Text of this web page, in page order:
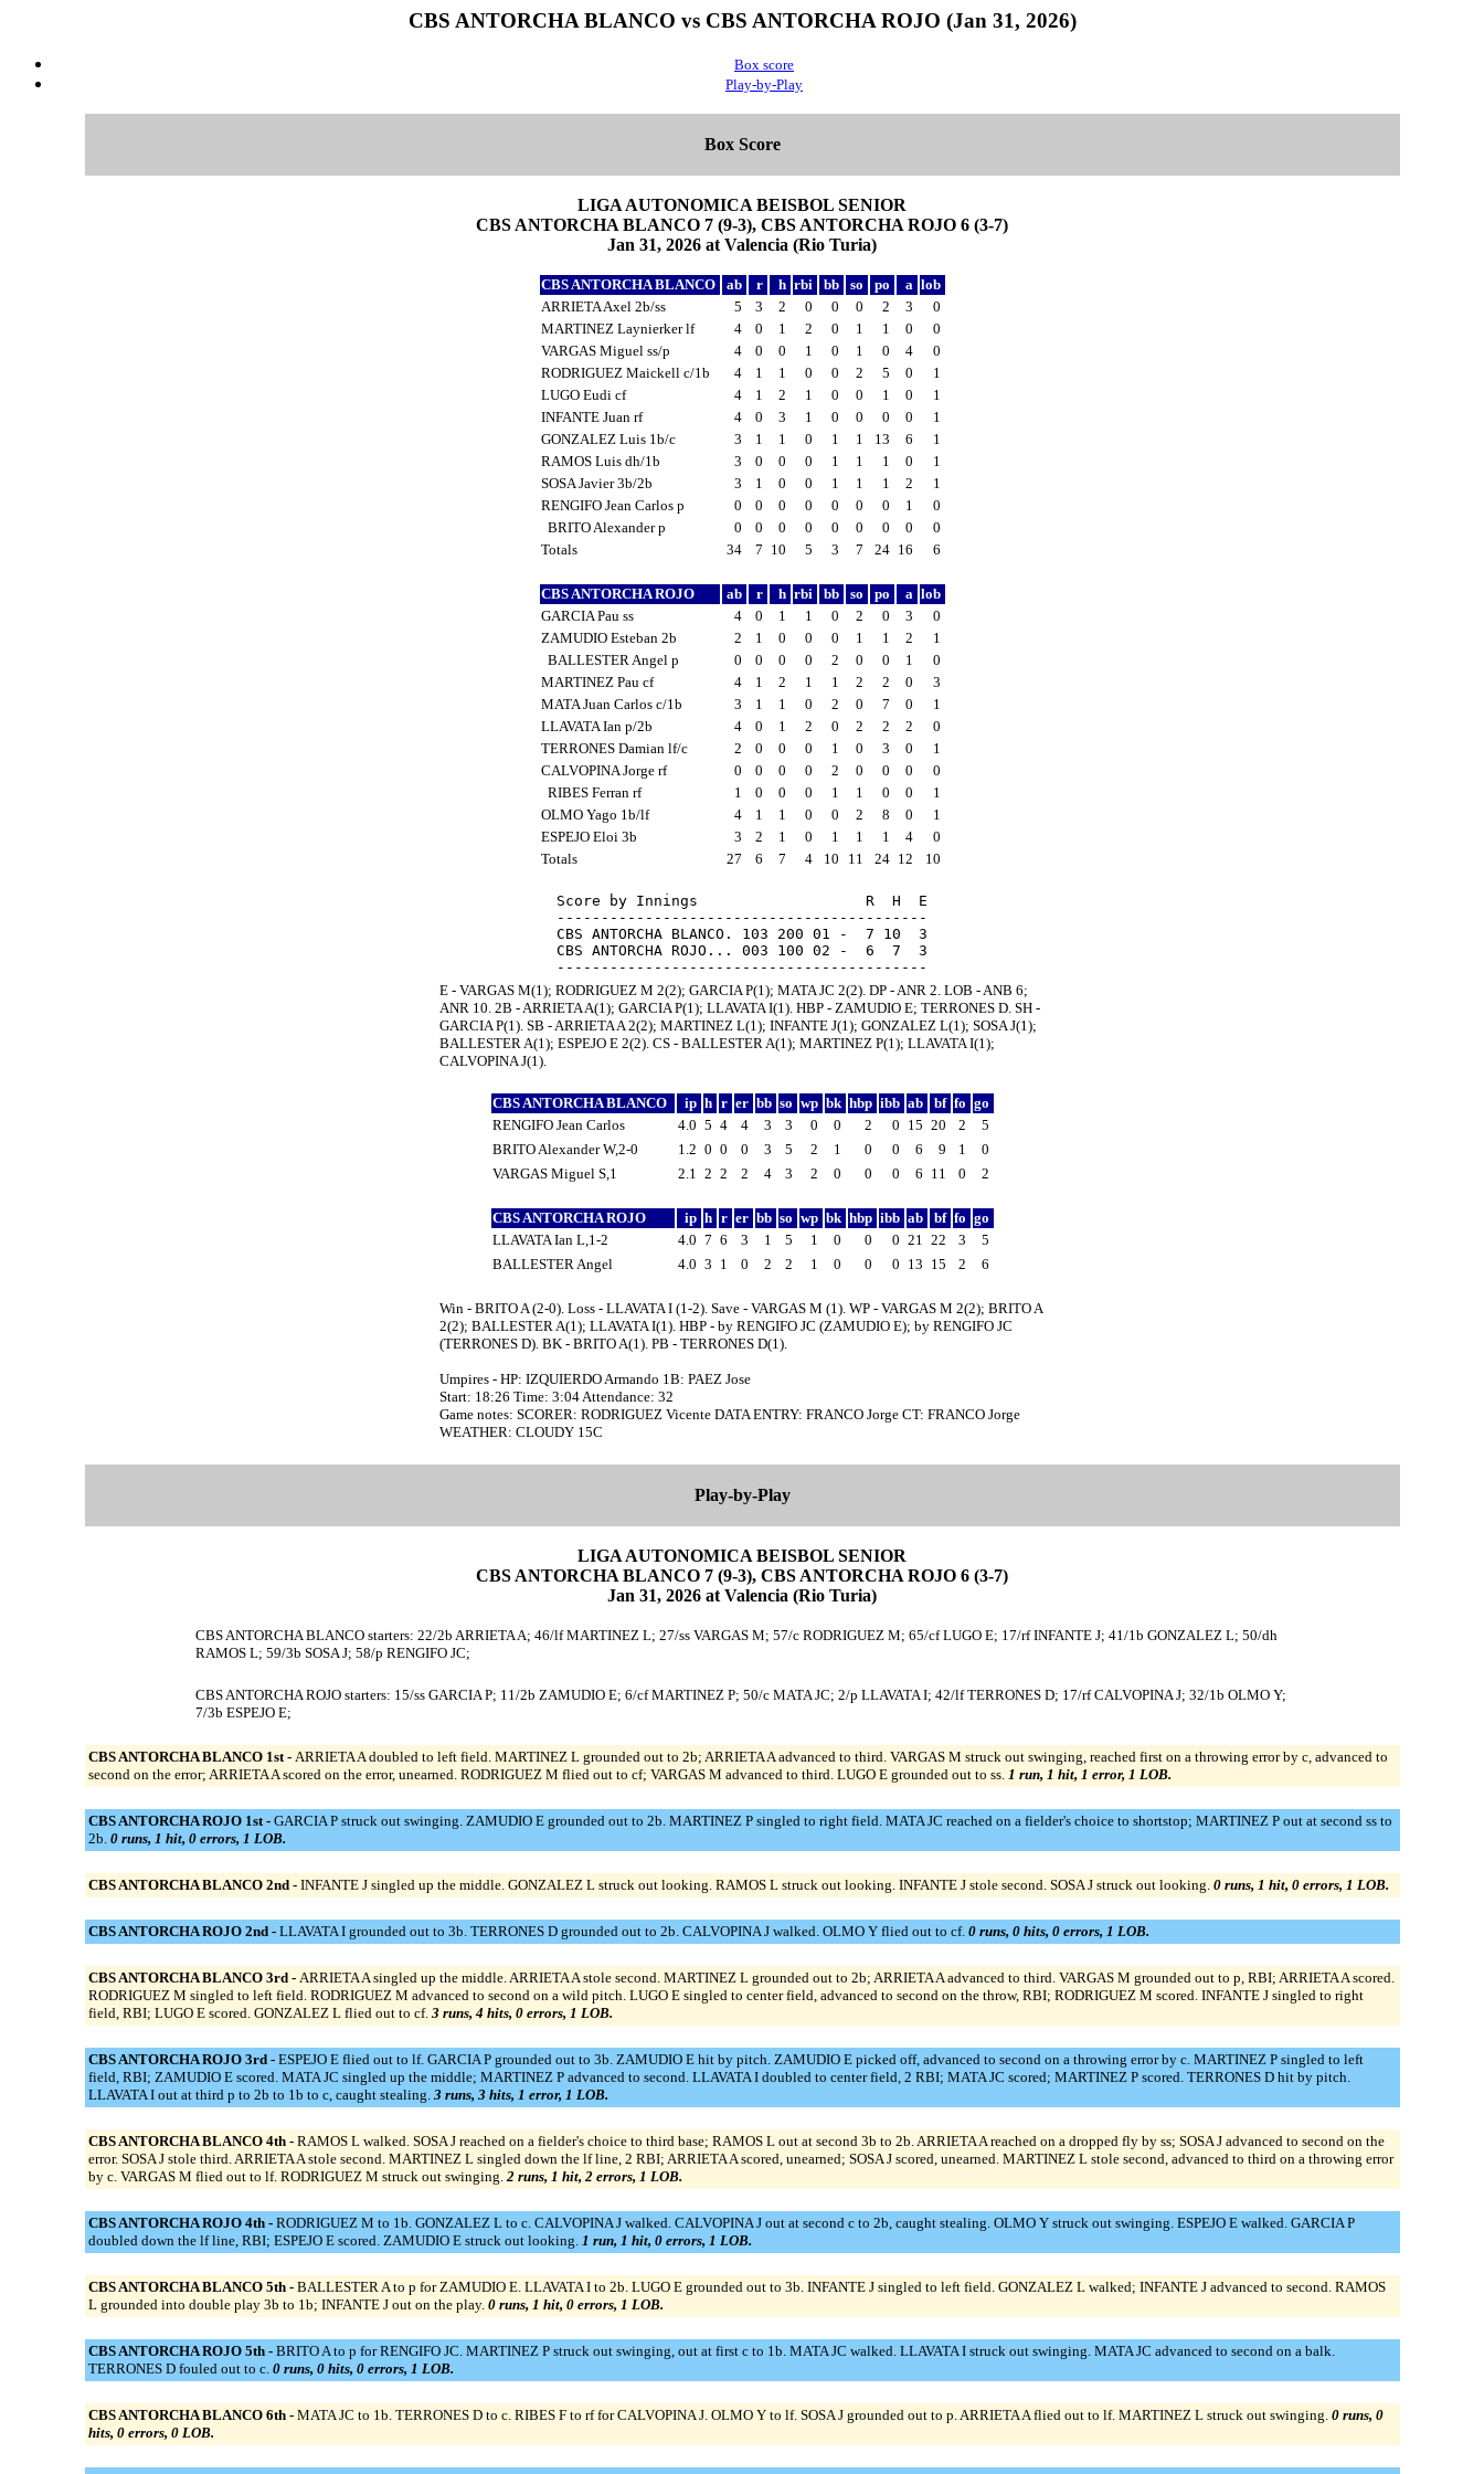
CBS ANTORCHA BLANCO vs CBS ANTORCHA ROJO (Jan 31, 2026)
Box score
Play-by-Play
Box Score
LIGA AUTONOMICA BEISBOL SENIOR
CBS ANTORCHA BLANCO 7 (9-3), CBS ANTORCHA ROJO 6 (3-7)
Jan 31, 2026 at Valencia (Rio Turia)
CBS ANTORCHA BLANCO ab r h rbi bb so po a lob
ARRIETA Axel 2b/ss
5 3 2 0 0 0 2 3
0
MARTINEZ Laynierker lf
4 0 1 2 0 1 1 0
0
VARGAS Miguel ss/p
4 0 0 1 0 1 0 4
0
RODRIGUEZ Maickell c/1b
4 1 1 0 0 2 5 0
1
LUGO Eudi cf
4 1 2 1 0 0 1 0
1
INFANTE Juan rf
4 0 3 1 0 0 0 0
1
GONZALEZ Luis 1b/c
3 1 1 0 1 1 13 6
1
RAMOS Luis dh/1b
3 0 0 0 1 1 1 0
1
SOSA Javier 3b/2b
3 1 0 0 1 1 1 2
1
RENGIFO Jean Carlos p
0 0 0 0 0 0 0 1
0
BRITO Alexander p
0 0 0 0 0 0 0 0
0
Totals
34 7 10 5 3 7 24 16 6
CBS ANTORCHA ROJO ab r h rbi bb so po a lob
GARCIA Pau ss
4 0 1 1 0 2 0 3
0
ZAMUDIO Esteban 2b
2 1 0 0 0 1 1 2
1
BALLESTER Angel p
0 0 0 0 2 0 0 1
0
MARTINEZ Pau cf
4 1 2 1 1 2 2 0
3
MATA Juan Carlos c/1b
3 1 1 0 2 0 7 0
1
LLAVATA Ian p/2b
4 0 1 2 0 2 2 2
0
TERRONES Damian lf/c
2 0 0 0 1 0 3 0
1
CALVOPINA Jorge rf
0 0 0 0 2 0 0 0
0
RIBES Ferran rf
1 0 0 0 1 1 0 0
1
OLMO Yago 1b/lf
4 1 1 0 0 2 8 0
1
ESPEJO Eloi 3b
3 2 1 0 1 1 1 4
0
Totals
27 6 7 4 10 11 24 12 10
Score by Innings                   R  H  E
------------------------------------------
CBS ANTORCHA BLANCO. 103 200 01 -  7 10  3
CBS ANTORCHA ROJO... 003 100 02 -  6  7  3
E - VARGAS M(1); RODRIGUEZ M 2(2); GARCIA P(1); MATA JC 2(2). DP - ANR 2. LOB - ANB 6;
ANR 10. 2B - ARRIETA A(1); GARCIA P(1); LLAVATA I(1). HBP - ZAMUDIO E; TERRONES D. SH -
GARCIA P(1). SB - ARRIETA A 2(2); MARTINEZ L(1); INFANTE J(1); GONZALEZ L(1); SOSA J(1);
BALLESTER A(1); ESPEJO E 2(2). CS - BALLESTER A(1); MARTINEZ P(1); LLAVATA I(1);
CALVOPINA J(1).
CBS ANTORCHA BLANCO ip h r er bb so wp bk hbp ibb ab bf fo go
RENGIFO Jean Carlos
4.0 5 4 4 3 3 0 0 2 0 15 20 2
5
BRITO Alexander W,2-0
1.2 0 0 0 3 5 2 1 0 0 6 9 1
0
VARGAS Miguel S,1
2.1 2 2 2 4 3 2 0 0 0 6 11 0 2
CBS ANTORCHA ROJO ip h r er bb so wp bk hbp ibb ab bf fo go
LLAVATA Ian L,1-2
4.0 7 6 3 1 5 1 0 0 0 21 22 3
5
BALLESTER Angel
4.0 3 1 0 2 2 1 0 0 0 13 15 2 6
Win - BRITO A (2-0). Loss - LLAVATA I (1-2). Save - VARGAS M (1). WP - VARGAS M 2(2); BRITO A
2(2); BALLESTER A(1); LLAVATA I(1). HBP - by RENGIFO JC (ZAMUDIO E); by RENGIFO JC
(TERRONES D). BK - BRITO A(1). PB - TERRONES D(1).
Umpires - HP: IZQUIERDO Armando 1B: PAEZ Jose
Start: 18:26 Time: 3:04 Attendance: 32
Game notes: SCORER: RODRIGUEZ Vicente DATA ENTRY: FRANCO Jorge CT: FRANCO Jorge
WEATHER: CLOUDY 15C
Play-by-Play
LIGA AUTONOMICA BEISBOL SENIOR
CBS ANTORCHA BLANCO 7 (9-3), CBS ANTORCHA ROJO 6 (3-7)
Jan 31, 2026 at Valencia (Rio Turia)
CBS ANTORCHA BLANCO starters: 22/2b ARRIETA A; 46/lf MARTINEZ L; 27/ss VARGAS M; 57/c RODRIGUEZ M; 65/cf LUGO E; 17/rf INFANTE J; 41/1b GONZALEZ L; 50/dh
RAMOS L; 59/3b SOSA J; 58/p RENGIFO JC;
CBS ANTORCHA ROJO starters: 15/ss GARCIA P; 11/2b ZAMUDIO E; 6/cf MARTINEZ P; 50/c MATA JC; 2/p LLAVATA I; 42/lf TERRONES D; 17/rf CALVOPINA J; 32/1b OLMO Y;
7/3b ESPEJO E;
CBS ANTORCHA BLANCO 1st - ARRIETA A doubled to left field. MARTINEZ L grounded out to 2b; ARRIETA A advanced to third. VARGAS M struck out swinging, reached first on a throwing error by c, advanced to
second on the error; ARRIETA A scored on the error, unearned. RODRIGUEZ M flied out to cf; VARGAS M advanced to third. LUGO E grounded out to ss. 1 run, 1 hit, 1 error, 1 LOB.
CBS ANTORCHA ROJO 1st - GARCIA P struck out swinging. ZAMUDIO E grounded out to 2b. MARTINEZ P singled to right field. MATA JC reached on a fielder's choice to shortstop; MARTINEZ P out at second ss to
2b. 0 runs, 1 hit, 0 errors, 1 LOB.
CBS ANTORCHA BLANCO 2nd - INFANTE J singled up the middle. GONZALEZ L struck out looking. RAMOS L struck out looking. INFANTE J stole second. SOSA J struck out looking. 0 runs, 1 hit, 0 errors, 1 LOB.
CBS ANTORCHA ROJO 2nd - LLAVATA I grounded out to 3b. TERRONES D grounded out to 2b. CALVOPINA J walked. OLMO Y flied out to cf. 0 runs, 0 hits, 0 errors, 1 LOB.
CBS ANTORCHA BLANCO 3rd - ARRIETA A singled up the middle. ARRIETA A stole second. MARTINEZ L grounded out to 2b; ARRIETA A advanced to third. VARGAS M grounded out to p, RBI; ARRIETA A scored.
RODRIGUEZ M singled to left field. RODRIGUEZ M advanced to second on a wild pitch. LUGO E singled to center field, advanced to second on the throw, RBI; RODRIGUEZ M scored. INFANTE J singled to right
field, RBI; LUGO E scored. GONZALEZ L flied out to cf. 3 runs, 4 hits, 0 errors, 1 LOB.
CBS ANTORCHA ROJO 3rd - ESPEJO E flied out to lf. GARCIA P grounded out to 3b. ZAMUDIO E hit by pitch. ZAMUDIO E picked off, advanced to second on a throwing error by c. MARTINEZ P singled to left
field, RBI; ZAMUDIO E scored. MATA JC singled up the middle; MARTINEZ P advanced to second. LLAVATA I doubled to center field, 2 RBI; MATA JC scored; MARTINEZ P scored. TERRONES D hit by pitch.
LLAVATA I out at third p to 2b to 1b to c, caught stealing. 3 runs, 3 hits, 1 error, 1 LOB.
CBS ANTORCHA BLANCO 4th - RAMOS L walked. SOSA J reached on a fielder's choice to third base; RAMOS L out at second 3b to 2b. ARRIETA A reached on a dropped fly by ss; SOSA J advanced to second on the
error. SOSA J stole third. ARRIETA A stole second. MARTINEZ L singled down the lf line, 2 RBI; ARRIETA A scored, unearned; SOSA J scored, unearned. MARTINEZ L stole second, advanced to third on a throwing error
by c. VARGAS M flied out to lf. RODRIGUEZ M struck out swinging. 2 runs, 1 hit, 2 errors, 1 LOB.
CBS ANTORCHA ROJO 4th - RODRIGUEZ M to 1b. GONZALEZ L to c. CALVOPINA J walked. CALVOPINA J out at second c to 2b, caught stealing. OLMO Y struck out swinging. ESPEJO E walked. GARCIA P
doubled down the lf line, RBI; ESPEJO E scored. ZAMUDIO E struck out looking. 1 run, 1 hit, 0 errors, 1 LOB.
CBS ANTORCHA BLANCO 5th - BALLESTER A to p for ZAMUDIO E. LLAVATA I to 2b. LUGO E grounded out to 3b. INFANTE J singled to left field. GONZALEZ L walked; INFANTE J advanced to second. RAMOS
L grounded into double play 3b to 1b; INFANTE J out on the play. 0 runs, 1 hit, 0 errors, 1 LOB.
CBS ANTORCHA ROJO 5th - BRITO A to p for RENGIFO JC. MARTINEZ P struck out swinging, out at first c to 1b. MATA JC walked. LLAVATA I struck out swinging. MATA JC advanced to second on a balk.
TERRONES D fouled out to c. 0 runs, 0 hits, 0 errors, 1 LOB.
CBS ANTORCHA BLANCO 6th - MATA JC to 1b. TERRONES D to c. RIBES F to rf for CALVOPINA J. OLMO Y to lf. SOSA J grounded out to p. ARRIETA A flied out to lf. MARTINEZ L struck out swinging. 0 runs, 0
hits, 0 errors, 0 LOB.